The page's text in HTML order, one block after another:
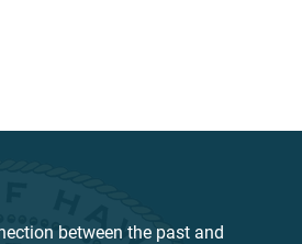
between the past and